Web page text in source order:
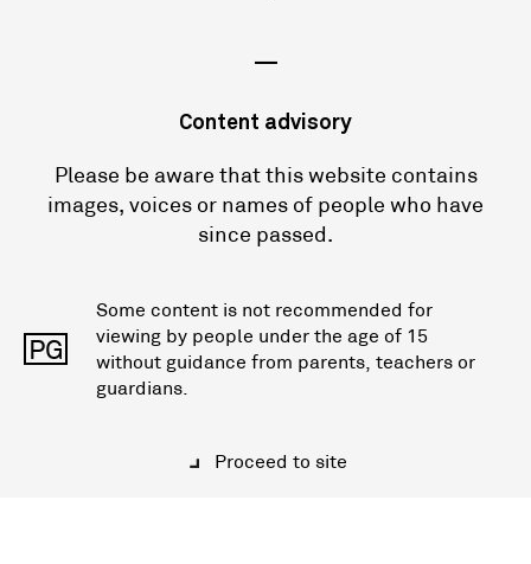
—
Content advisory
Please be aware that this website contains
images, voices or names of people who have
since passed.
PG
Some content is not recommended for
viewing by people under the age of 15
without guidance from parents, teachers or
guardians.
Proceed to site